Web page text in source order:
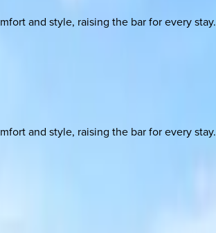
and style, raising the bar for every stay.
and style, raising the bar for every stay.